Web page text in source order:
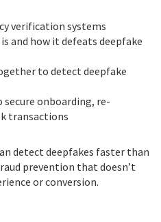
verification systems
and how it defeats deepfake
to detect deepfake
secure onboarding, re-
transactions
detect deepfakes faster than
prevention that doesn’t
or conversion.